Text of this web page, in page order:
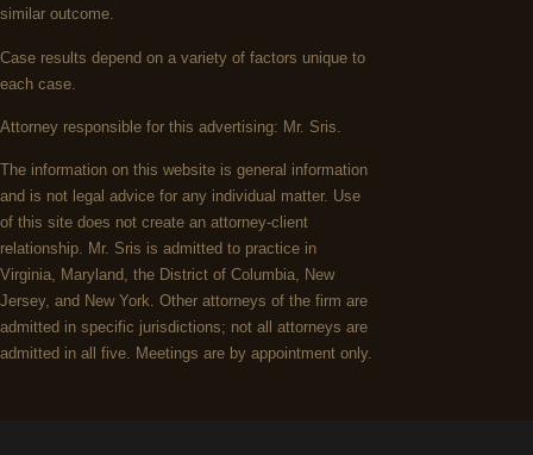
similar outcome.
Case results depend on a variety of factors unique to
each case.
Attorney responsible for this advertising: Mr. Sris.
The information on this website is general information
and is not legal advice for any individual matter. Use
of this site does not create an attorney-client
relationship. Mr. Sris is admitted to practice in
Virginia, Maryland, the District of Columbia, New
Jersey, and New York. Other attorneys of the firm are
admitted in specific jurisdictions; not all attorneys are
admitted in all five. Meetings are by appointment only.